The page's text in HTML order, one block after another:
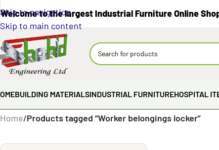
Skip to navigation
Skip to main content
Welcome to the largest Industrial Furniture Online
BUILDING MATERIALSINDUSTRIAL FURNITUREHOSPITAL
Home/Products tagged “Worker belongings locker”